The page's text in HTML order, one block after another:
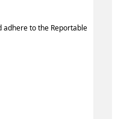
adhere to the Reportable